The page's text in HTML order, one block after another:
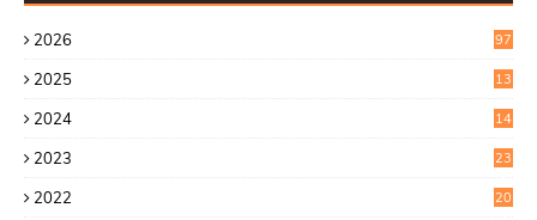
2026 97
2025
13
2024
14
2023
23
2022
20